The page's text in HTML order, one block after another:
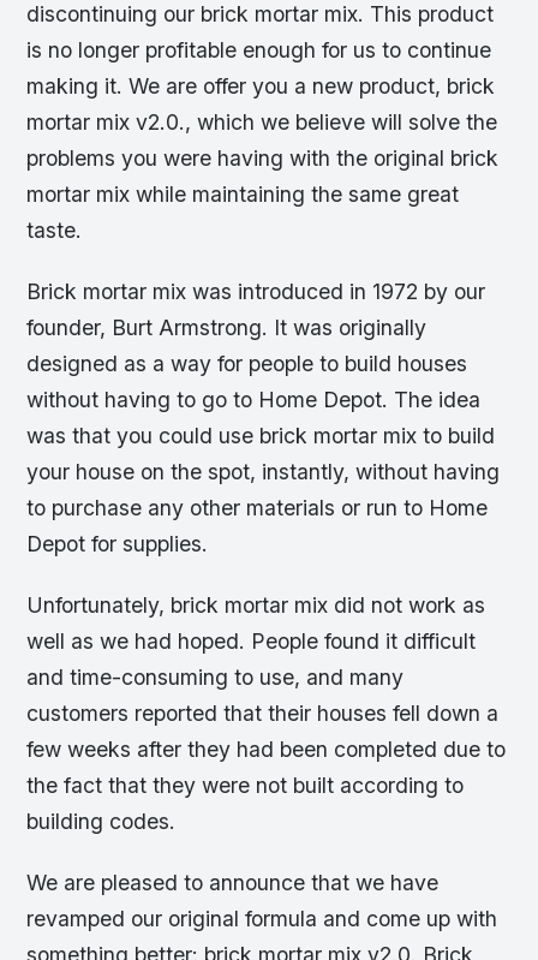
discontinuing our brick mortar mix. This product
is no longer profitable enough for us to continue
making it. We are offer you a new product, brick
mortar mix v2.0., which we believe will solve the
problems you were having with the original brick
mortar mix while maintaining the same great
taste.
Brick mortar mix was introduced in 1972 by our
founder, Burt Armstrong. It was originally
designed as a way for people to build houses
without having to go to Home Depot. The idea
was that you could use brick mortar mix to build
your house on the spot, instantly, without having
to purchase any other materials or run to Home
Depot for supplies.
Unfortunately, brick mortar mix did not work as
well as we had hoped. People found it difficult
and time-consuming to use, and many
customers reported that their houses fell down a
few weeks after they had been completed due to
the fact that they were not built according to
building codes.
We are pleased to announce that we have
revamped our original formula and come up with